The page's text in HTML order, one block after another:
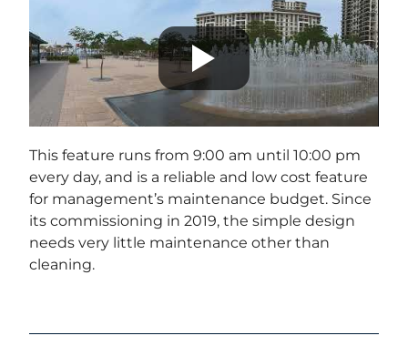
This feature runs from 9:00 am until 10:00 pm
every day, and is a reliable and low cost feature
for management’s maintenance budget. Since
its commissioning in 2019, the simple design
needs very little maintenance other than
cleaning.